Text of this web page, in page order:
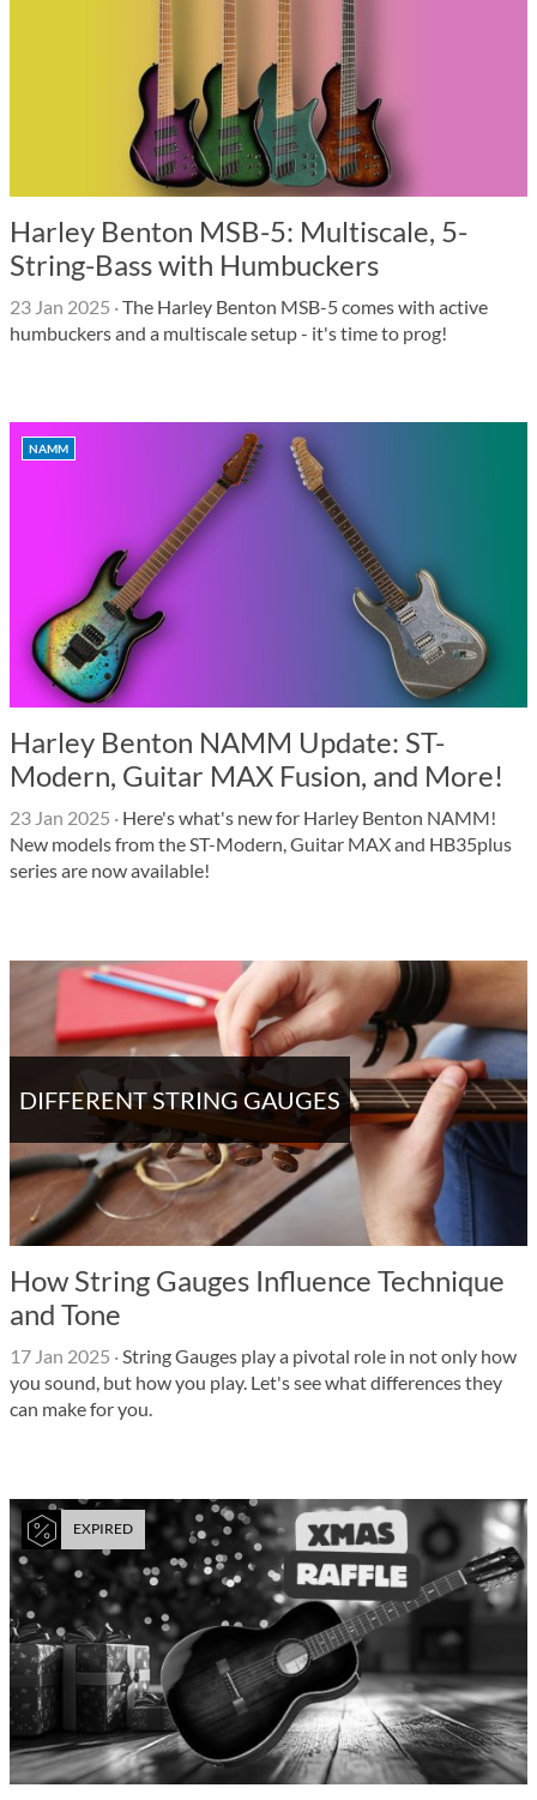
Harley Benton MSB-5: Multiscale, 5-
String-Bass with Humbuckers
23 Jan 2025 ·The Harley Benton MSB-5 comes with active
humbuckers and a multiscale setup - it's time to prog!
NAMM
Harley Benton NAMM Update: ST-
Modern, Guitar MAX Fusion, and More!
23 Jan 2025 · Here's what's new for Harley Benton NAMM!
New models from the ST-Modern, Guitar MAX and HB35plus
series are now available!
DIFFERENT STRING GAUGES
How String Gauges Influence Technique
and Tone
17 Jan 2025 ·String Gauges play a pivotal role in not only how
you sound, but how you play. Let's see what differences they
can make for you.
EXPIRED